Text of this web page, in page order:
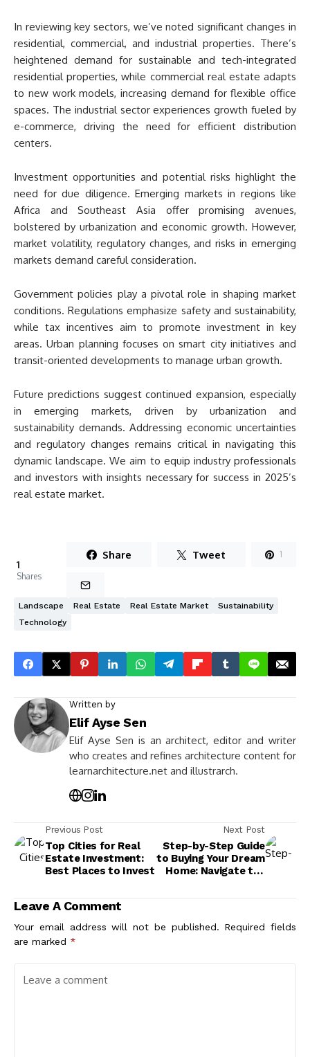
In reviewing key sectors, we’ve noted significant changes in
residential, commercial, and industrial properties. There’s
heightened demand for sustainable and tech-integrated
residential properties, while commercial real estate adapts
to new work models, increasing demand for flexible office
spaces. The industrial sector experiences growth fueled by
e-commerce, driving the need for efficient distribution
centers.
Investment opportunities and potential risks highlight the
need for due diligence. Emerging markets in regions like
Africa and Southeast Asia offer promising avenues,
bolstered by urbanization and economic growth. However,
market volatility, regulatory changes, and risks in emerging
markets demand careful consideration.
Government policies play a pivotal role in shaping market
conditions. Regulations emphasize safety and sustainability,
while tax incentives aim to promote investment in key
areas. Urban planning focuses on smart city initiatives and
transit-oriented developments to manage urban growth.
Future predictions suggest continued expansion, especially
in emerging markets, driven by urbanization and
sustainability demands. Addressing economic uncertainties
and regulatory changes remains critical in navigating this
dynamic landscape. We aim to equip industry professionals
and investors with insights necessary for success in 2025’s
real estate market.
1
Shares
Share Tweet 1
Landscape Real Estate Real Estate Market
Sustainability
Technology
Written by
Elif Ayse Sen
Elif Ayse Sen is an architect, editor and writer
who creates and refines architecture content for
learnarchitecture.net and illustrarch.
Previous Post
Top Cities for Real
Estate Investment:
Best Places to Invest
Next Post
Step-by-Step Guide
to Buying Your Dream
Home: Navigate the
Leave A Comment
Your email address will not be published. Required fields
are marked *